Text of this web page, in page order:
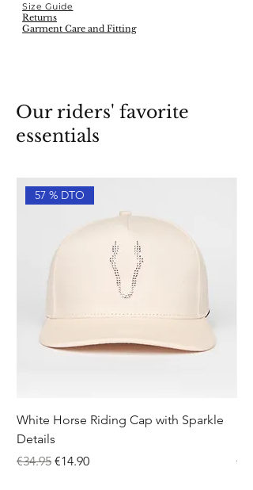
Size Guide
Returns
Garment Care and Fitting
Our riders' favorite
essentials
57 % DTO
White Horse Riding Cap with Sparkle
Details
Regular Price
€34.95 Sale Price
€14.90